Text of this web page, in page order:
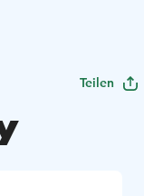
Teilen